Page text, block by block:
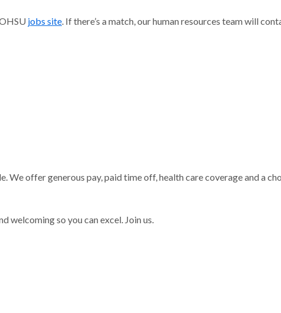
jobs site. If there’s a match, our human resources team will
offer generous pay, paid time off, health care coverage and a
welcoming so you can excel. Join us.